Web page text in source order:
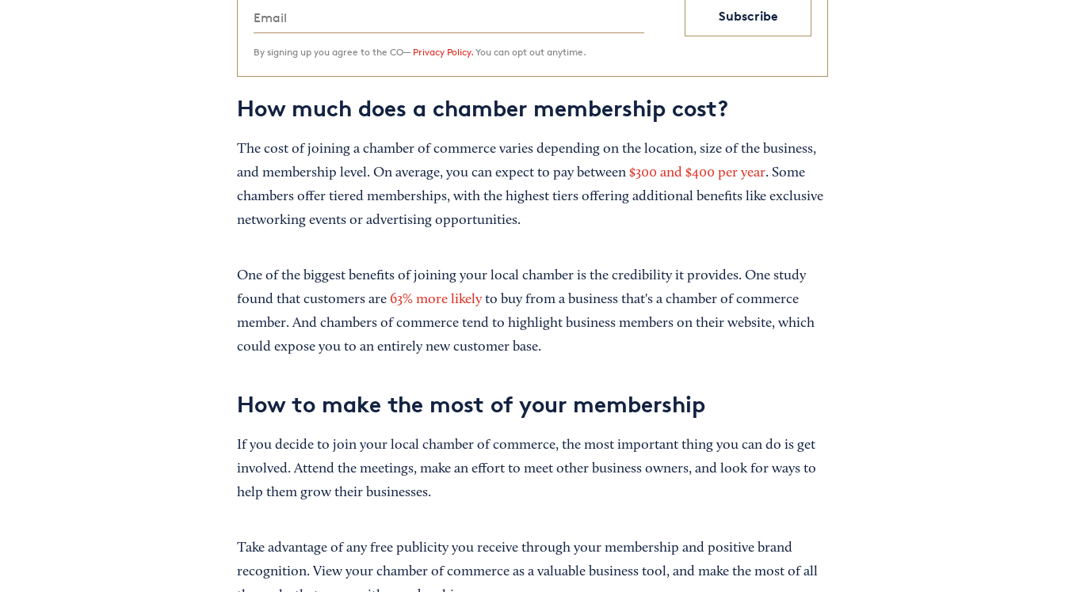
Subscribe
By signing up you agree to the CO— Privacy Policy.You can opt out anytime.
How much does a chamber membership cost?
The cost of joining a chamber of commerce varies depending on the location, size of the business,
and membership level. On average, you can expect to pay between $300 and $400 per year. Some
chambers offer tiered memberships, with the highest tiers offering additional benefits like exclusive
networking events or advertising opportunities.
One of the biggest benefits of joining your local chamber is the credibility it provides. One study
found that customers are 63% more likelyto buy from a business that's a chamber of commerce
member. And chambers of commerce tend to highlight business members on their website, which
could expose you to an entirely new customer base.
How to make the most of your membership
If you decide to join your local chamber of commerce, the most important thing you can do is get
involved. Attend the meetings, make an effort to meet other business owners, and look for ways to
help them grow their businesses.
Take advantage of any free publicity you receive through your membership and positive brand
recognition. View your chamber of commerce as a valuable business tool, and make the most of all